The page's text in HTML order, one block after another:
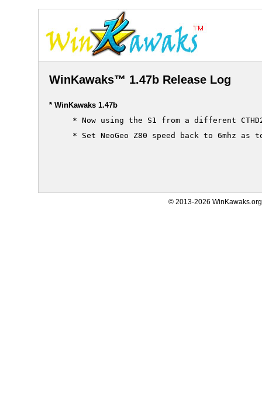
WinKawaks™ 1.47b Release Log
* WinKawaks 1.47b
* Now using the S1 from a different
* Set NeoGeo Z80 speed back to 6mhz as
© 2013-2026